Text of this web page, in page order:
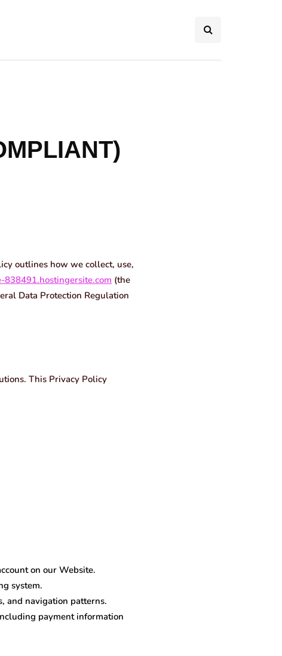
outlines how we collect, use,
(the
Data Protection Regulation
This Privacy Policy
on our Website.
system.
and navigation patterns.
payment information